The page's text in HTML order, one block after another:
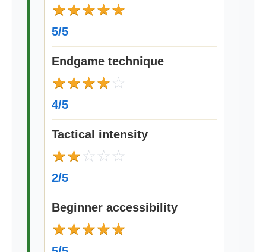
★★★★★
5/5
Endgame technique
★★★★☆
4/5
Tactical intensity
★★☆☆☆
2/5
Beginner accessibility
★★★★★